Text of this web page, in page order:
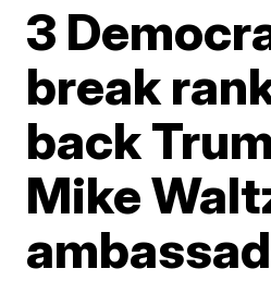
3
break
back
Mike